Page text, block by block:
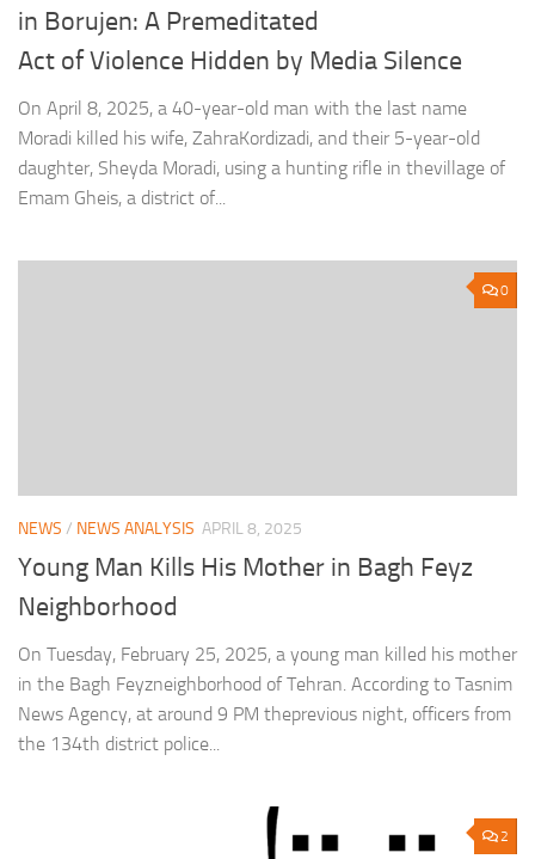
in Borujen: A Premeditated
Act of Violence Hidden by Media Silence
On April 8, 2025, a 40-year-old man with the last name
Moradi killed his wife, ZahraKordizadi, and their 5-year-old
daughter, Sheyda Moradi, using a hunting rifle in thevillage of
Emam Gheis, a district of...
0
NEWS / NEWS ANALYSIS APRIL 8, 2025
Young Man Kills His Mother in Bagh Feyz
Neighborhood
On Tuesday, February 25, 2025, a young man killed his mother
in the Bagh Feyzneighborhood of Tehran. According to Tasnim
News Agency, at around 9 PM theprevious night, officers from
the 134th district police...
2